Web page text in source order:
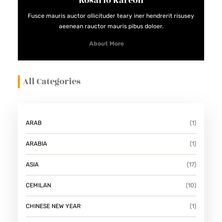
A
N
A
A
Fusce mauris auctor ollicituder teary iner hendrerit risusey
aeenean rauctor mauris pibus doloer.
About More
All Categories
ARAB (1)
ARABIA (1)
ASIA (17)
CEMILAN (10)
CHINESE NEW YEAR (1)